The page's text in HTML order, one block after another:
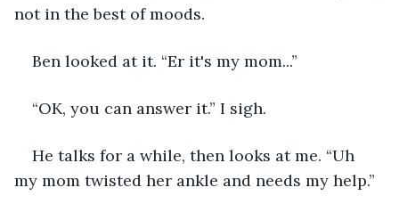
not in the best of moods.
Ben looked at it. “Er it's my mom...”
“OK, you can answer it.” I sigh.
He talks for a while, then looks at me. “Uh
my mom twisted her ankle and needs my help.”